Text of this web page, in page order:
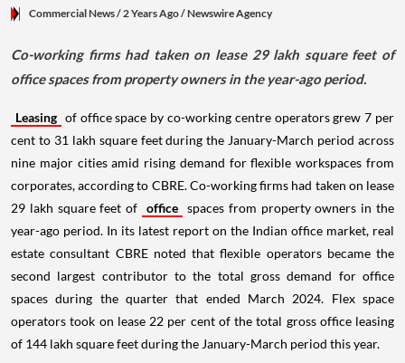
Commercial News/ 2 Years Ago/Newswire Agency
Co-working firms had taken on lease 29 lakh square feet of
office spaces from property owners in the year-ago period.
Leasing of office space by co-working centre operators grew 7 per
cent to 31 lakh square feet during the January-March period across
nine major cities amid rising demand for flexible workspaces from
corporates, according to CBRE. Co-working firms had taken on lease
29 lakh square feet of office spaces from property owners in the
year-ago period. In its latest report on the Indian office market, real
estate consultant CBRE noted that flexible operators became the
second largest contributor to the total gross demand for office
spaces during the quarter that ended March 2024. Flex space
operators took on lease 22 per cent of the total gross office leasing
of 144 lakh square feet during the January-March period this year.